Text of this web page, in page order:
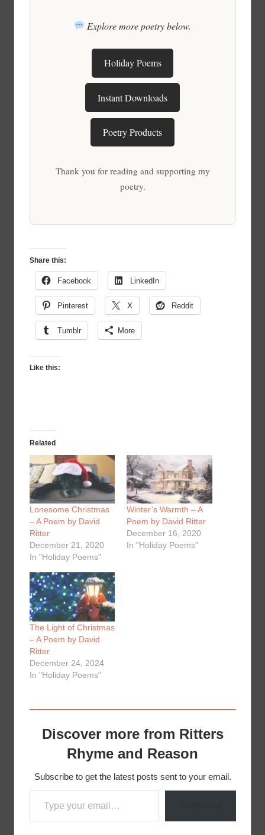
Explore more poetry below.
Holiday Poems
Instant Downloads
Poetry Products
Thank you for reading and supporting my
poetry.
Share this:
Facebook LinkedIn
Pinterest X Reddit
Tumblr More
Like this:
Related
Lonesome Christmas
– A Poem by David
Ritter
December 21, 2020
In "Holiday Poems"
Winter’s Warmth – A
Poem by David Ritter
December 16, 2020
In "Holiday Poems"
The Light of Christmas
– A Poem by David
Ritter
December 24, 2024
In "Holiday Poems"
Discover more from Ritters
Rhyme and Reason
Subscribe to get the latest posts sent to your email.
Type your email…